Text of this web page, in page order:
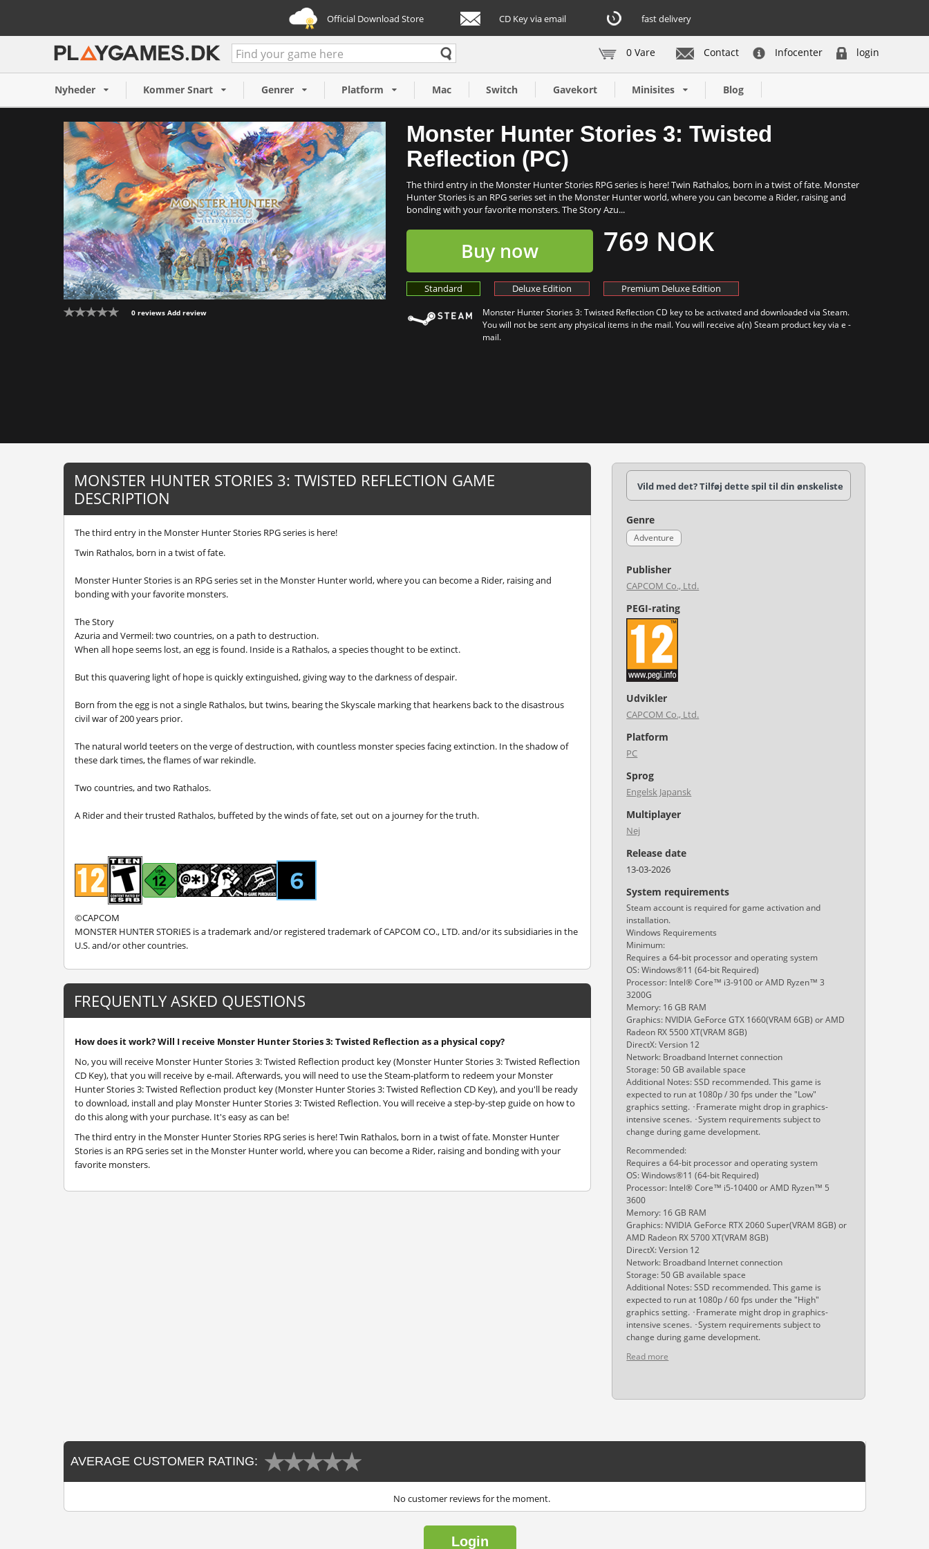
Official Download Store CD Key via email fast delivery
Contact Infocenter login
0 Vare
Nyheder Kommer Snart Genrer Platform Mac Switch Gavekort Minisites Blog
0 reviews Add review
Monster Hunter Stories 3: Twisted
Reflection (PC)
The third entry in the Monster Hunter Stories RPG series is here! Twin Rathalos, born in a twist of fate. Monster
Hunter Stories is an RPG series set in the Monster Hunter world, where you can become a Rider, raising and
bonding with your favorite monsters. The Story Azu...
Buy now 769 NOK
Standard Deluxe Edition Premium Deluxe Edition
Monster Hunter Stories 3: Twisted Reflection CD key to be activated and downloaded via Steam.
You will not be sent any physical items in the mail. You will receive a(n) Steam product key via e -
mail.
Monster Hunter Stories 3: Twisted
Reflection (PC)
769 NOK
Buy now
MONSTER HUNTER STORIES 3: TWISTED REFLECTION GAME
DESCRIPTION
The third entry in the Monster Hunter Stories RPG series is here!
Twin Rathalos, born in a twist of fate.
Monster Hunter Stories is an RPG series set in the Monster Hunter world, where you can become a Rider, raising and
bonding with your favorite monsters.
The Story
Azuria and Vermeil: two countries, on a path to destruction.
When all hope seems lost, an egg is found. Inside is a Rathalos, a species thought to be extinct.
But this quavering light of hope is quickly extinguished, giving way to the darkness of despair.
Born from the egg is not a single Rathalos, but twins, bearing the Skyscale marking that hearkens back to the disastrous
civil war of 200 years prior.
The natural world teeters on the verge of destruction, with countless monster species facing extinction. In the shadow of
these dark times, the flames of war rekindle.
Two countries, and two Rathalos.
A Rider and their trusted Rathalos, buffeted by the winds of fate, set out on a journey for the truth.
©CAPCOM
MONSTER HUNTER STORIES is a trademark and/or registered trademark of CAPCOM CO., LTD. and/or its subsidiaries in the
U.S. and/or other countries.
FREQUENTLY ASKED QUESTIONS
How does it work? Will I receive Monster Hunter Stories 3: Twisted Reflection as a physical copy?
No, you will receive Monster Hunter Stories 3: Twisted Reflection product key (Monster Hunter Stories 3: Twisted Reflection
CD Key), that you will receive by e-mail. Afterwards, you will need to use the Steam-platform to redeem your Monster
Hunter Stories 3: Twisted Reflection product key (Monster Hunter Stories 3: Twisted Reflection CD Key), and you'll be ready
to download, install and play Monster Hunter Stories 3: Twisted Reflection. You will receive a step-by-step guide on how to
do this along with your purchase. It's easy as can be!
The third entry in the Monster Hunter Stories RPG series is here! Twin Rathalos, born in a twist of fate. Monster Hunter
Stories is an RPG series set in the Monster Hunter world, where you can become a Rider, raising and bonding with your
favorite monsters.
Vild med det? Tilføj dette spil til din ønskeliste
Genre
Adventure
Publisher
CAPCOM Co., Ltd.
PEGI-rating
Udvikler
CAPCOM Co., Ltd.
Platform
PC
Sprog
Engelsk Japansk
Multiplayer
Nej
Release date
13-03-2026
System requirements
Steam account is required for game activation and
installation.
Windows Requirements
Minimum:
Requires a 64-bit processor and operating system
OS: Windows®11 (64-bit Required)
Processor: Intel® Core™ i3-9100 or AMD Ryzen™ 3
3200G
Memory: 16 GB RAM
Graphics: NVIDIA GeForce GTX 1660(VRAM 6GB) or AMD
Radeon RX 5500 XT(VRAM 8GB)
DirectX: Version 12
Network: Broadband Internet connection
Storage: 50 GB available space
Additional Notes: SSD recommended. This game is
expected to run at 1080p / 30 fps under the "Low"
graphics setting. ･Framerate might drop in graphics-
intensive scenes. ･System requirements subject to
change during game development.
Recommended:
Requires a 64-bit processor and operating system
OS: Windows®11 (64-bit Required)
Processor: Intel® Core™ i5-10400 or AMD Ryzen™ 5
3600
Memory: 16 GB RAM
Graphics: NVIDIA GeForce RTX 2060 Super(VRAM 8GB) or
AMD Radeon RX 5700 XT(VRAM 8GB)
DirectX: Version 12
Network: Broadband Internet connection
Storage: 50 GB available space
Additional Notes: SSD recommended. This game is
expected to run at 1080p / 60 fps under the "High"
graphics setting. ･Framerate might drop in graphics-
intensive scenes. ･System requirements subject to
change during game development.
Read more
AVERAGE CUSTOMER RATING:
No customer reviews for the moment.
Login